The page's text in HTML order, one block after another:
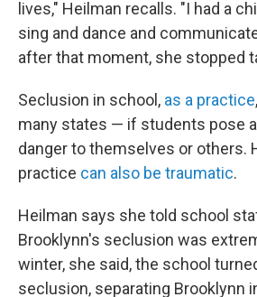
lives," Heilman recalls. "I had a
sing and dance and
after that moment, she stopped
Seclusion in school, as a practice
many states — if students pose
danger to themselves or others.
practice can also be traumatic.
Heilman says she told school
Brooklynn's seclusion was
winter, she said, the school
seclusion, separating Brooklynn